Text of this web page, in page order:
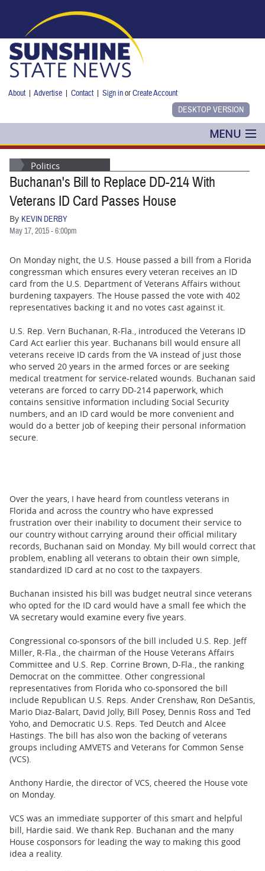
About |Advertise |Contact |Sign inorCreate Account
MENU
POLITICS
NANCY SMITH
BUSINESS
STATE
Politics
Buchanan's Bill to Replace DD-214 With
Veterans ID Card Passes House
By KEVIN DERBY
May 17, 2015 - 6:00pm
On Monday night, the U.S. House passed a bill from a Florida
congressman which ensures every veteran receives an ID
card from the U.S. Department of Veterans Affairs without
burdening taxpayers. The House passed the vote with 402
representatives backing it and no votes cast against it.
U.S. Rep. Vern Buchanan, R-Fla., introduced the Veterans ID
Card Act earlier this year. Buchanans bill would ensure all
veterans receive ID cards from the VA instead of just those
who served 20 years in the armed forces or are seeking
medical treatment for service-related wounds. Buchanan said
veterans are forced to carry DD-214 paperwork, which
contains sensitive information including Social Security
numbers, and an ID card would be more convenient and
would do a better job of keeping their personal information
secure.
Over the years, I have heard from countless veterans in
Florida and across the country who have expressed
frustration over their inability to document their service to
our country without carrying around their official military
records, Buchanan said on Monday. My bill would correct that
problem, enabling all veterans to obtain their own simple,
standardized ID card at no cost to the taxpayers.
Buchanan insisted his bill was budget neutral since veterans
who opted for the ID card would have a small fee which the
VA secretary would examine every five years.
Congressional co-sponsors of the bill included U.S. Rep. Jeff
Miller, R-Fla., the chairman of the House Veterans Affairs
Committee and U.S. Rep. Corrine Brown, D-Fla., the ranking
Democrat on the committee. Other congressional
representatives from Florida who co-sponsored the bill
include Republican U.S. Reps. Ander Crenshaw, Ron DeSantis,
Mario Diaz-Balart, David Jolly, Bill Posey, Dennis Ross and Ted
Yoho, and Democratic U.S. Reps. Ted Deutch and Alcee
Hastings. The bill has also won the backing of veterans
groups including AMVETS and Veterans for Common Sense
(VCS).
Anthony Hardie, the director of VCS, cheered the House vote
on Monday.
VCS was an immediate supporter of this smart and helpful
bill, Hardie said. We thank Rep. Buchanan and the many
House cosponsors for leading the way to making this good
idea a reality.